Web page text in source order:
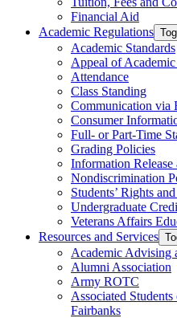
Financial Aid
Academic Regulations
Academic Standards
Appeal of
Attendance
Class Standing
Communication via
Consumer
Full-​ or Part-​Time
Grading Policies
Information Release
Nondiscrimination
Students’ Rights
Undergraduate
Veterans Affairs
Resources and Services
Academic Advising
Alumni Association
Army ROTC
Associated
Fairbanks